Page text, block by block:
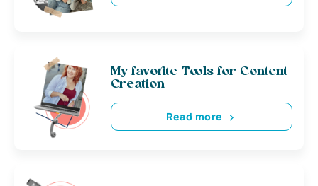
My favorite Tools for Content
Creation
Read more